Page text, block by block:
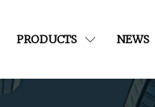
PRODUCTS NEWS